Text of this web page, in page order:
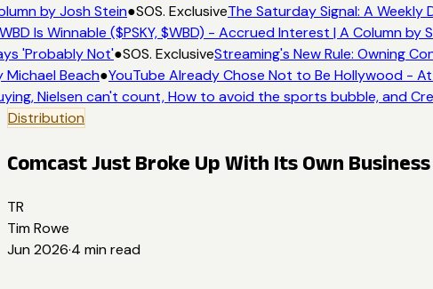
by Josh Stein●SOS. ExclusiveThe Saturday Signal: A
Is Winnable ($PSKY, $WBD) - Accrued Interest | A Column by
'Probably Not'●SOS. ExclusiveStreaming's New Rule: Owning
Beach●YouTube Already Chose Not to Be Hollywood -
Nielsen can't count, How to avoid the sports bubble, and
Distribution
Comcast Just Broke Up With Its Own
TR
Tim Rowe
Jun 2026·4 min read